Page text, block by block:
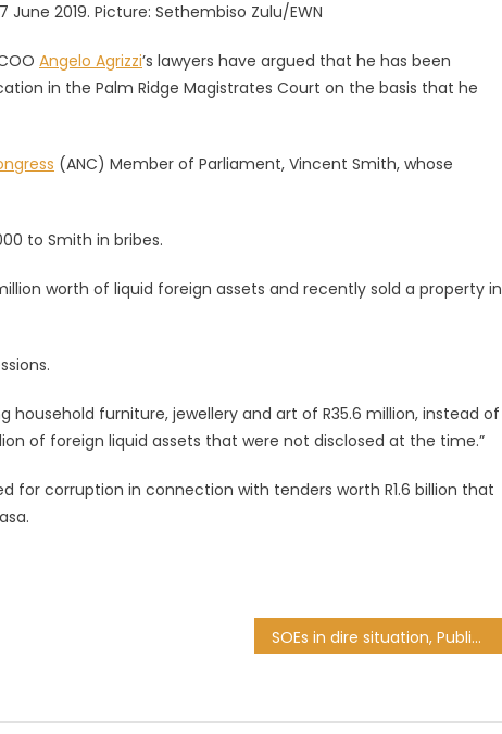
2019. Picture: Sethembiso Zulu/EWN
Angelo Agrizzi’s lawyers have argued that he has been
in the Palm Ridge Magistrates Court on the basis that he
(ANC) Member of Parliament, Vincent Smith, whose
to Smith in bribes.
worth of liquid foreign assets and recently sold a property in
furniture, jewellery and art of R35.6 million, instead of
of foreign liquid assets that were not disclosed at the time.”
for corruption in connection with tenders worth R1.6 billion that
SOEs in dire situation, Public Enterprises Dept tells MPs